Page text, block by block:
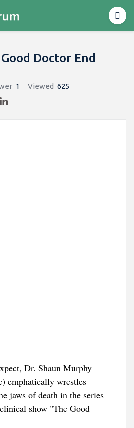
Doctor End
1 Viewed 625
Dr. Shaun Murphy
emphatically wrestles
jaws of death in the series
show "The Good